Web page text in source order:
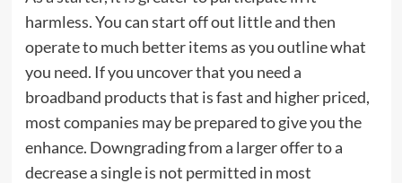
harmless. You can start off out little and then
operate to much better items as you outline what
you need. If you uncover that you need a
broadband products that is fast and higher priced,
most companies may be prepared to give you the
enhance. Downgrading from a larger offer to a
decrease a single is not permitted in most